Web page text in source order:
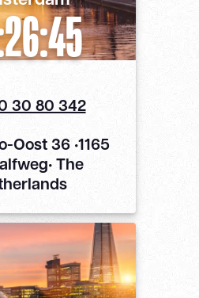
30 80 342
Oost 36 •1165
The